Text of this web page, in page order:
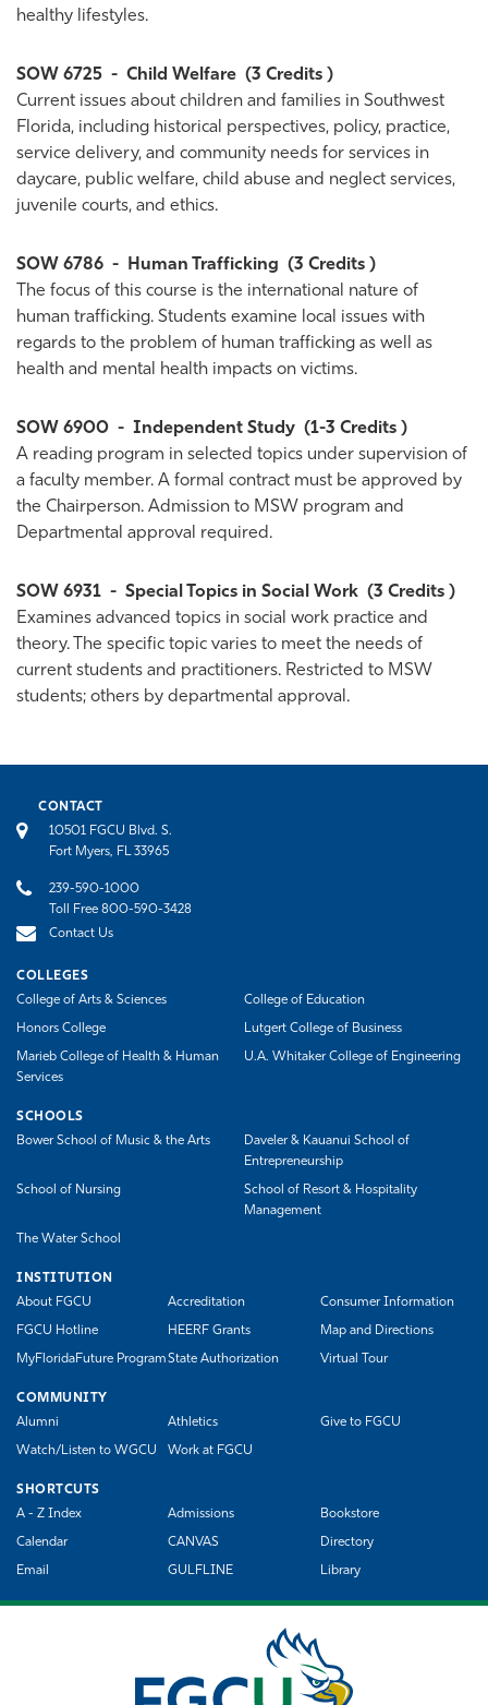
healthy lifestyles.
SOW 6725 - Child Welfare (3 Credits )
Current issues about children and families in Southwest
Florida, including historical perspectives, policy, practice,
service delivery, and community needs for services in
daycare, public welfare, child abuse and neglect services,
juvenile courts, and ethics.
SOW 6786 - Human Trafficking (3 Credits )
The focus of this course is the international nature of
human trafficking. Students examine local issues with
regards to the problem of human trafficking as well as
health and mental health impacts on victims.
SOW 6900 - Independent Study (1-3 Credits )
A reading program in selected topics under supervision of
a faculty member. A formal contract must be approved by
the Chairperson. Admission to MSW program and
Departmental approval required.
SOW 6931 - Special Topics in Social Work (3 Credits )
Examines advanced topics in social work practice and
theory. The specific topic varies to meet the needs of
current students and practitioners. Restricted to MSW
students; others by departmental approval.
CONTACT
10501 FGCU Blvd. S.
Fort Myers, FL 33965
239-590-1000
Toll Free 800-590-3428
Contact Us
COLLEGES
College of Arts & Sciences
College of Education
Honors College Lutgert College of Business
Marieb College of Health & Human
Services
U.A. Whitaker College of Engineering
SCHOOLS
Bower School of Music & the Arts
Daveler & Kauanui School of
Entrepreneurship
School of Nursing
School of Resort & Hospitality
Management
The Water School
INSTITUTION
About FGCU
Accreditation Consumer Information
FGCU Hotline HEERF Grants Map and Directions
MyFloridaFuture ProgramState Authorization Virtual Tour
COMMUNITY
Alumni
Athletics Give to FGCU
Watch/Listen to WGCU Work at FGCU
SHORTCUTS
A - Z Index
Admissions Bookstore
Calendar CANVAS Directory
Email GULFLINE Library